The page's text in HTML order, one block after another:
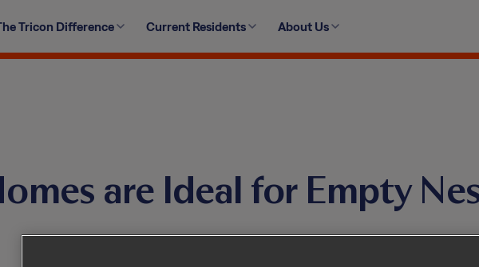
Tricon Difference Current Residents About Us
are Ideal for Empty